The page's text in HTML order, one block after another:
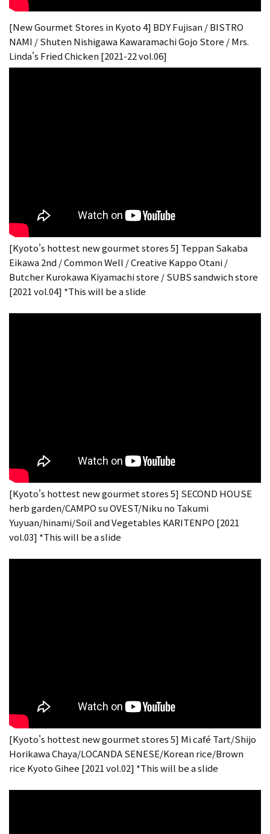
[New Gourmet Stores in Kyoto 4] BDY Fujisan / BISTRO
NAMI / Shuten Nishigawa Kawaramachi Gojo Store / Mrs.
Linda's Fried Chicken [2021-22 vol.06]
[Kyoto's hottest new gourmet stores 5] Teppan Sakaba
Eikawa 2nd / Common Well / Creative Kappo Otani /
Butcher Kurokawa Kiyamachi store / SUBS sandwich store
[2021 vol.04] *This will be a slide
[Kyoto's hottest new gourmet stores 5] SECOND HOUSE
herb garden/CAMPO su OVEST/Niku no Takumi
Yuyuan/hinami/Soil and Vegetables KARITENPO [2021
vol.03] *This will be a slide
[Kyoto's hottest new gourmet stores 5] Mi café Tart/Shijo
Horikawa Chaya/LOCANDA SENESE/Korean rice/Brown
rice Kyoto Gihee [2021 vol.02] *This will be a slide